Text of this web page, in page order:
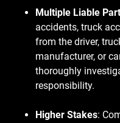
Multiple Liable
accidents, truck
from the driver,
manufacturer, or
thoroughly
responsibility.
Higher Stakes: